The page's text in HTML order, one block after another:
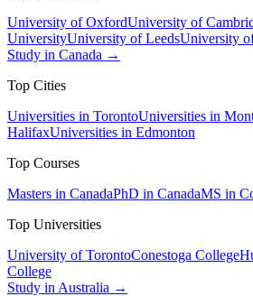
University of OxfordUniversity of
UniversityUniversity of LeedsUniversity
Study in Canada →
Top Cities
Universities in TorontoUniversities in
HalifaxUniversities in Edmonton
Top Courses
Masters in CanadaPhD in CanadaMS in
Top Universities
University of TorontoConestoga College
College
Study in Australia →